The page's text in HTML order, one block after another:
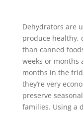
Dehydrators are
produce healthy,
than canned
weeks or months
months in the
they’re very
preserve
families. Using a